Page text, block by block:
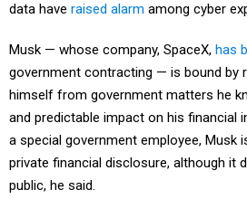
data have raised alarm among cyber
Musk — whose company, SpaceX, has
government contracting — is bound by
himself from government matters he
and predictable impact on his financial
a special government employee, Musk
private financial disclosure, although it
public, he said.